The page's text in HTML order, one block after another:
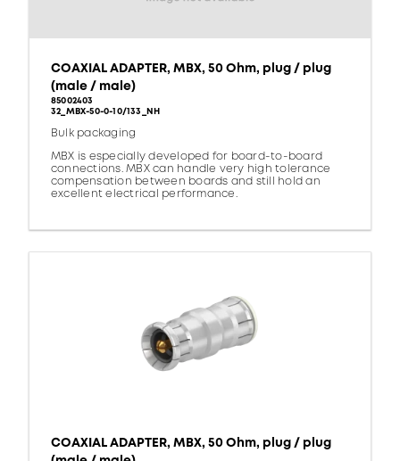
COAXIAL ADAPTER, MBX, 50 Ohm, plug / plug
(male / male)
85002403
32_MBX-50-0-10/133_NH
Bulk packaging
MBX is especially developed for board-to-board
connections. MBX can handle very high tolerance
compensation between boards and still hold an
excellent electrical performance.
COAXIAL ADAPTER, MBX, 50 Ohm, plug / plug